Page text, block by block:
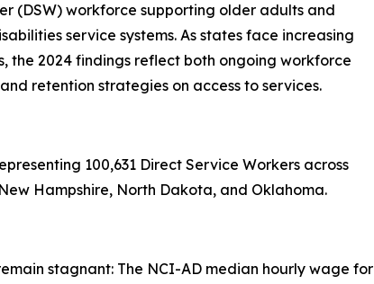
(DSW) workforce supporting older adults and
service systems. As states face increasing
the 2024 findings reflect both ongoing workforce
retention strategies on access to services.
100,631 Direct Service Workers across
Hampshire, North Dakota, and Oklahoma.
stagnant: The NCI-AD median hourly wage for